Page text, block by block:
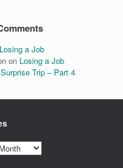
Losing a Job
on Losing a Job
Surprise Trip – Part 4